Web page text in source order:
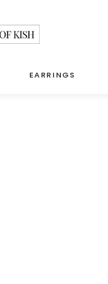
EARRINGS